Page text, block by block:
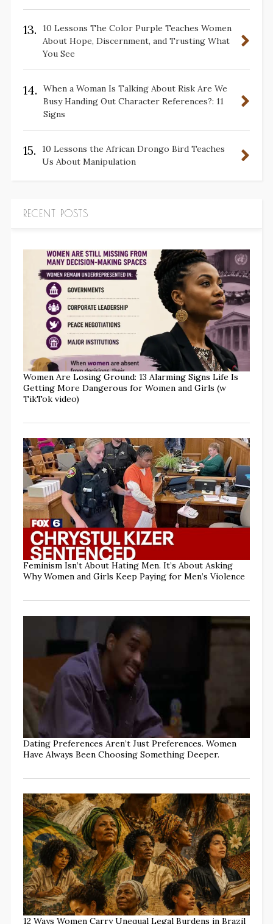
13.
10 Lessons The Color Purple Teaches Women
About Hope, Discernment, and Trusting What
You See
14.
When a Woman Is Talking About Risk Are We
Busy Handing Out Character References?: 11
Signs
15.
10 Lessons the African Drongo Bird Teaches
Us About Manipulation
RECENT POSTS
Women Are Losing Ground: 13 Alarming Signs Life Is
Getting More Dangerous for Women and Girls (w
TikTok video)
Feminism Isn’t About Hating Men. It’s About Asking
Why Women and Girls Keep Paying for Men’s Violence
Dating Preferences Aren’t Just Preferences. Women
Have Always Been Choosing Something Deeper.
12 Ways Women Carry Unequal Legal Burdens in Brazil